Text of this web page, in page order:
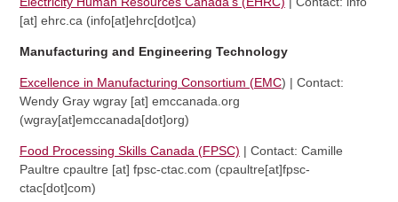
[at] ehrc.ca (info[at]ehrc[dot]ca)
Manufacturing and Engineering Technology
Excellence in Manufacturing Consortium (EMC) | Contact:
Wendy Gray wgray[at] emccanada.org
(wgray[at]emccanada[dot]org)
Food Processing Skills Canada (FPSC) | Contact: Camille
Paultre cpaultre [at] fpsc-ctac.com (cpaultre[at]fpsc-
ctac[dot]com)